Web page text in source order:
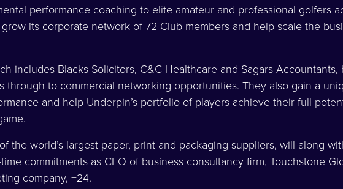
performance coaching to elite amateur and professional golfers
its corporate network of 72 Club members and help scale the
includes Blacks Solicitors, C&C Healthcare and Sagars
through to commercial networking opportunities. They also gain a
and help Underpin’s portfolio of players achieve their full
the world’s largest paper, print and packaging suppliers, will along
commitments as CEO of business consultancy firm, Touchstone
company, +24.